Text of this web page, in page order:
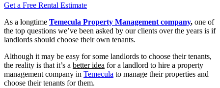
Get a Free Rental Estimate
As a longtime Temecula Property Management company, one of
the top questions we’ve been asked by our clients over the years is if
landlords should choose their own tenants.
Although it may be easy for some landlords to choose their tenants,
the reality is that it’s a better idea for a landlord to hire a property
management company in Temecula to manage their properties and
choose their tenants for them.